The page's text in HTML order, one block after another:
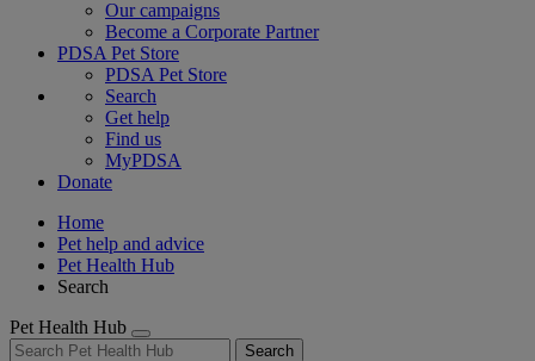
Our campaigns
Become a Corporate Partner
PDSA Pet Store
PDSA Pet Store
Search
Get help
Find us
MyPDSA
Donate
Home
Pet help and advice
Pet Health Hub
Search
Pet Health Hub
Search